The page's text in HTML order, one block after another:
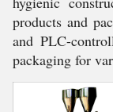
products and
and PLC-
packaging for